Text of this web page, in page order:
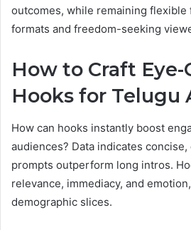
outcomes, while remaining
formats and freedom-seeking
How to Craft
Hooks for Telugu
How can hooks instantly boost
audiences? Data indicates
prompts outperform long intros.
relevance, immediacy, and
demographic slices.